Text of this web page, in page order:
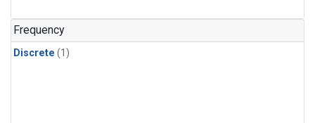
Frequency
Discrete (1)